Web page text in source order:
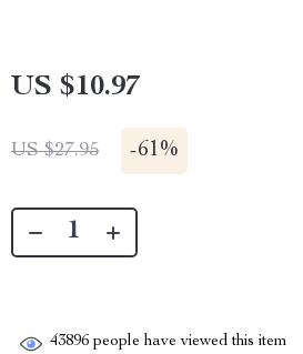
US $10.97
US $27.95 -61%
43896 people have viewed this item